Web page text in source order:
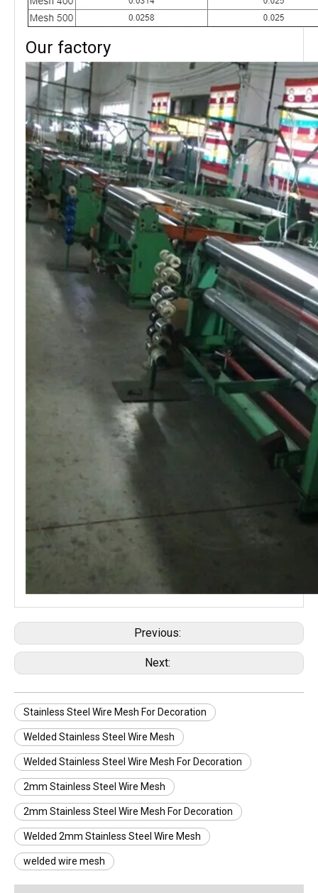
Our factory
Previous:
Next:
Stainless Steel Wire Mesh For Decoration
Welded Stainless Steel Wire Mesh
Welded Stainless Steel Wire Mesh For Decoration
2mm Stainless Steel Wire Mesh
2mm Stainless Steel Wire Mesh For Decoration
Welded 2mm Stainless Steel Wire Mesh
welded wire mesh